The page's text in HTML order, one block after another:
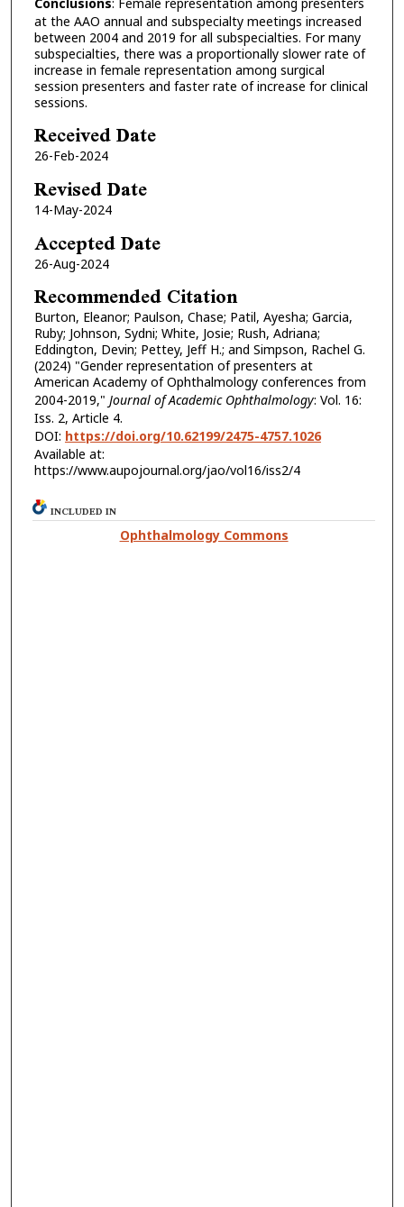
at the AAO annual and subspecialty meetings increased
between 2004 and 2019 for all subspecialties. For many
subspecialties, there was a proportionally slower rate of
increase in female representation among surgical
session presenters and faster rate of increase for clinical
sessions.
Received Date
26-Feb-2024
Revised Date
14-May-2024
Accepted Date
26-Aug-2024
Recommended Citation
Burton, Eleanor; Paulson, Chase; Patil, Ayesha; Garcia,
Ruby; Johnson, Sydni; White, Josie; Rush, Adriana;
Eddington, Devin; Pettey, Jeff H.; and Simpson, Rachel G.
(2024) "Gender representation of presenters at
American Academy of Ophthalmology conferences from
2004-2019," Journal of Academic Ophthalmology: Vol. 16:
Iss. 2, Article 4.
DOI: https://doi.org/10.62199/2475-4757.1026
Available at:
https://www.aupojournal.org/jao/vol16/iss2/4
INCLUDED IN
Ophthalmology Commons